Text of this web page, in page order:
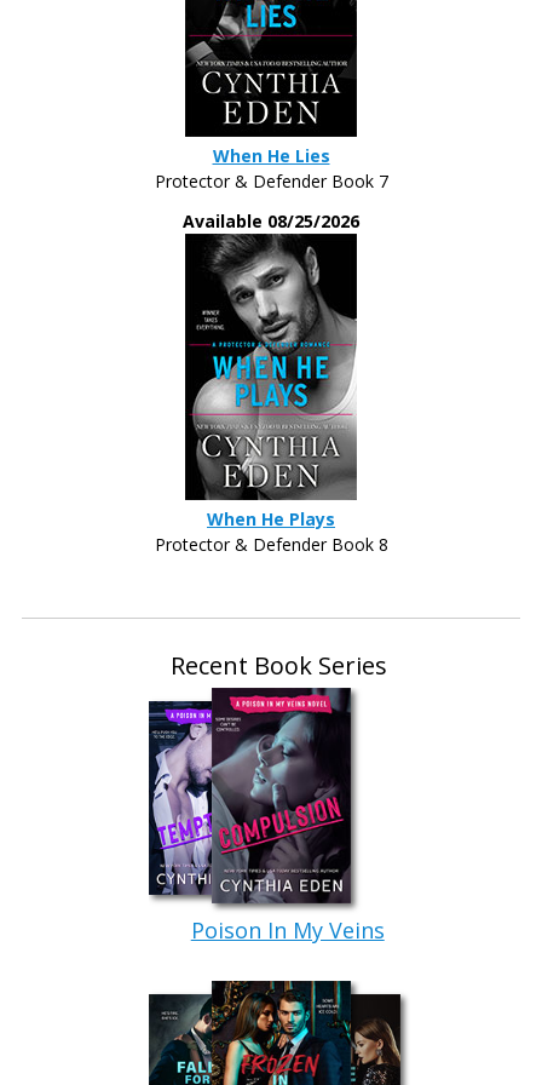
mystery lady’s name.
“But guessing, I wouldn’t say you were a kid
who’d grown up with a trust fund. You don’t have
that money-to-burn-and-no-shits-to-give vibe about
Tyler let his brows rise. “And what vibe do I
Her stare was considering. “A dangerous one.
A take-no-prisoners vibe. Like you can’t stand for
bullshit. Like the people here are boring you out of
your mind and you cannot wait to escape them.”
He made sure to lock down his expression.
She began to twirl a lock of hair. All casual-
like. “You look like you’re on the job. Studying
everyone you see a little too intently. Marking each
“So, instead of saying you’re a trust fund baby,
when I look at you, I see a cop.”
He stared back at her.
“Not a beat cop. I say…maybe a Fed. Not
CIA.” Very definite. “You’re rather a bit too big
and bold for that crew. They tend to favor agents
who don’t stick out too much. And you…you
certainly stick out.” Her gaze swept him. “In a
good way. At least in my humble opinion.” A
delicate clearing of her throat. “I definitely think
you’re working undercover.”
When He Lies
Protector & Defender Book 7
Available 08/25/2026
When He Plays
Protector & Defender Book 8
Recent Book Series
Poison In My Veins